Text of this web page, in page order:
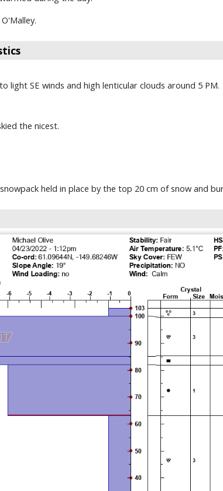
light SE winds and high lenticular clouds around 5 PM.
the nicest.
held in place by the top 20 cm of snow and